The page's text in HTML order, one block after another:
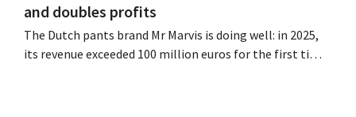
and doubles profits
The Dutch pants brand Mr Marvis is doing well: in 2025,
its revenue exceeded 100 million euros for the first time,